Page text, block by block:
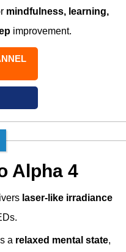
mindfulness, learning,
improvement.
Alpha 4
laser-like irradiance
a relaxed mental state,